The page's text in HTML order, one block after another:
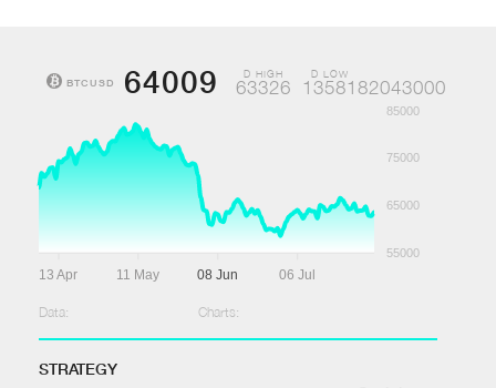
BTCUSD 64009 D HIGH
63326
D LOW
1358182043000
85000
75000
65000
55000
13 Apr 11 May 08 Jun 06 Jul
Data: Charts:
STRATEGY